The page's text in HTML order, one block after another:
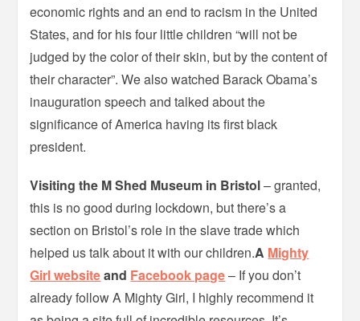
economic rights and an end to racism in the United
States, and for his four little children “will not be
judged by the color of their skin, but by the content of
their character”. We also watched Barack Obama’s
inauguration speech and talked about the
significance of America having its first black
president.
Visiting the M Shed Museum in Bristol– granted,
this is no good during lockdown, but there’s a
section on Bristol’s role in the slave trade which
helped us talk about it with our children.A Mighty
Girl websiteand Facebook page– If you don’t
already follow A Mighty Girl, I highly recommend it